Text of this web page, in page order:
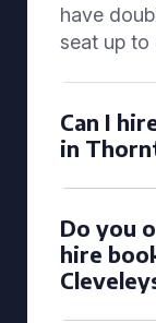
have
seat up to
Can I
in
Do you
hire